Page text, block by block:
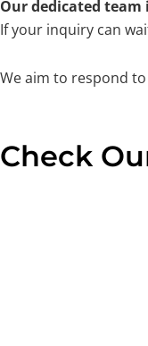
Our dedicated team
If your inquiry can
We aim to respond
Check